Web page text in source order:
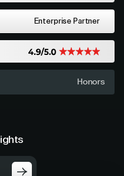
Enterprise Partner
Honors